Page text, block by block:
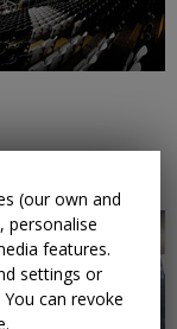
(our own and
personalise
features.
settings or
You can revoke